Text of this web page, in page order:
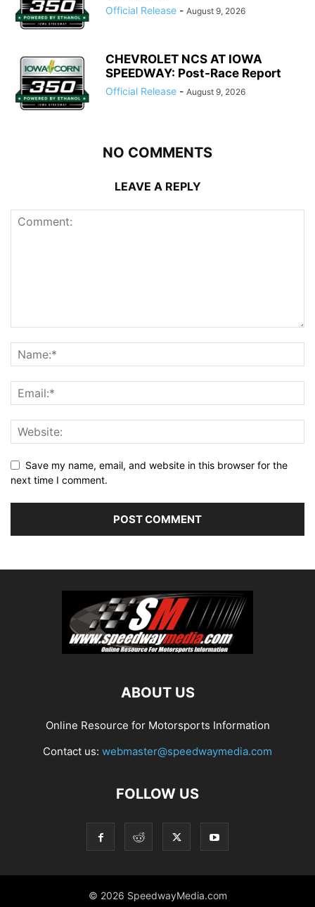
Official Release - August 9, 2026
CHEVROLET NCS AT IOWA
SPEEDWAY: Post-Race Report
Official Release - August 9, 2026
NO COMMENTS
LEAVE A REPLY
Save my name, email, and website in this browser for the
next time I comment.
ABOUT US
Online Resource for Motorsports Information
Contact us: webmaster@speedwaymedia.com
FOLLOW US
© 2026 SpeedwayMedia.com